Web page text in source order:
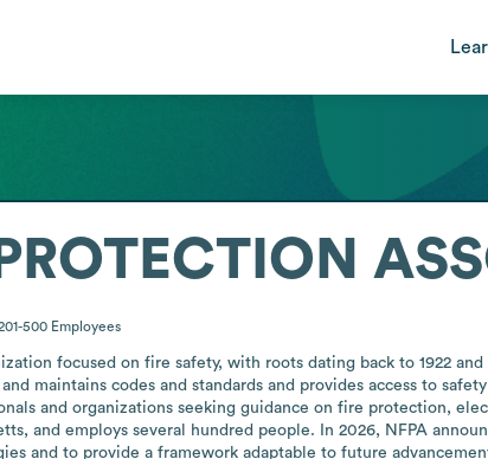
500 Employees
focused on fire safety, with roots dating back to 1922
maintains codes and standards and provides access to
and organizations seeking guidance on fire protection,
and employs several hundred people. In 2026, NFPA
and to provide a framework adaptable to future